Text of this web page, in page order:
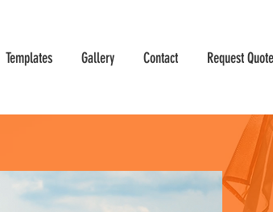
Templates Gallery Contact Request Quote